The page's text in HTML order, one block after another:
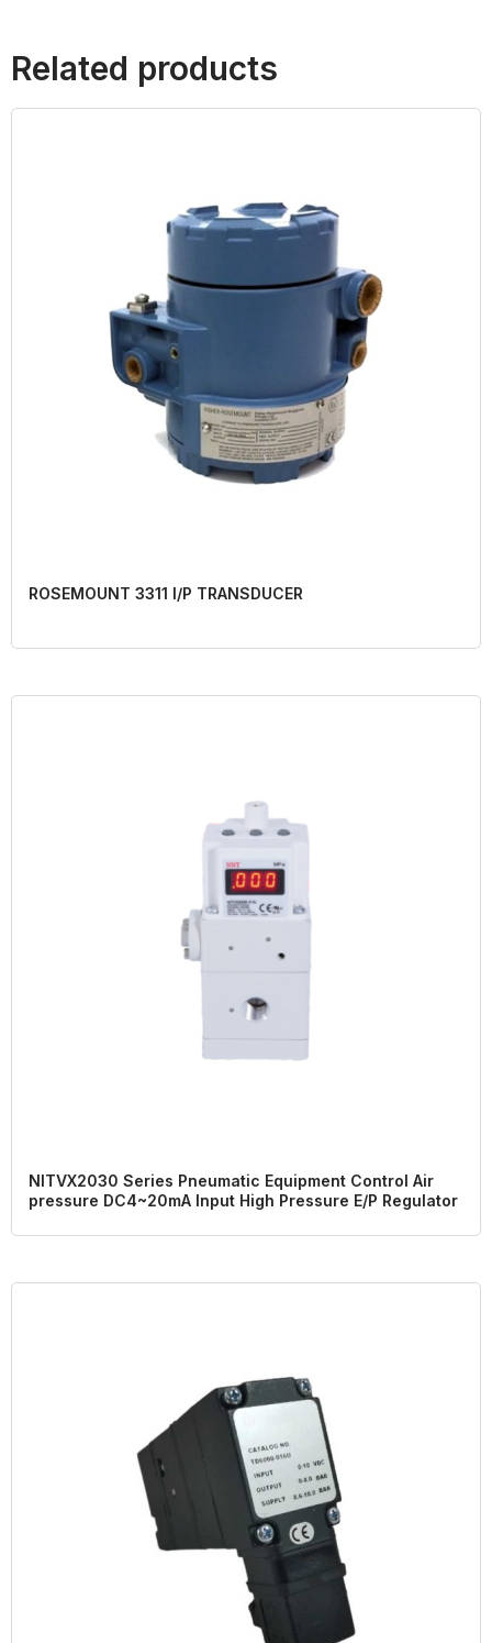
Related products
ROSEMOUNT 3311 I/P TRANSDUCER
NITVX2030 Series Pneumatic Equipment Control Air
pressure DC4~20mA Input High Pressure E/P Regulator